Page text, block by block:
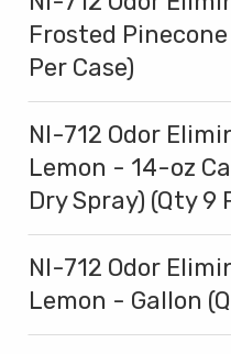
Frosted
Per Case)
NI-712 Odor
Lemon - 14-oz
Dry Spray) (Qty 9
NI-712 Odor
Lemon - Gallon